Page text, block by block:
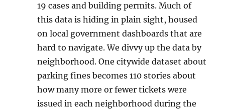
19 cases and building permits. Much of
this data is hiding in plain sight, housed
on local government dashboards that are
hard to navigate. We divvy up the data by
neighborhood. One citywide dataset about
parking fines becomes 110 stories about
how many more or fewer tickets were
issued in each neighborhood during the